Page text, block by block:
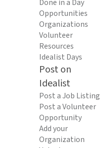
Done in a Day
Opportunities
Organizations
Volunteer
Resources
Idealist Days
Post on
Idealist
Post a Job Listing
Post a Volunteer
Opportunity
Add your
Organization